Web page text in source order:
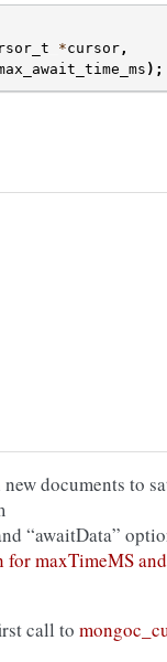
*cursor ,
);
documents to
“awaitData”
for maxTimeMS
call to